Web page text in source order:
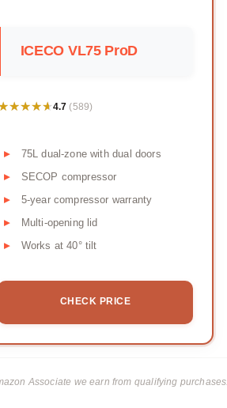
ICECO VL75 ProD
4.7 (589)
75L dual-zone with dual doors
SECOP compressor
5-year compressor warranty
Multi-opening lid
Works at 40° tilt
CHECK PRICE
Associate we earn from qualifying purchases.